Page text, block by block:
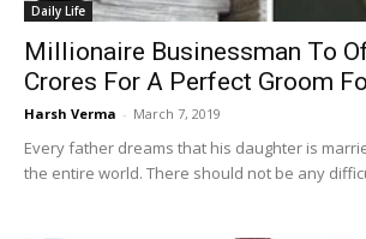
Daily Life
Millionaire Businessman To
Crores For A Perfect Groom
Harsh Verma - March 7, 2019
Every father dreams that his daughter is
the entire world. There should not be any